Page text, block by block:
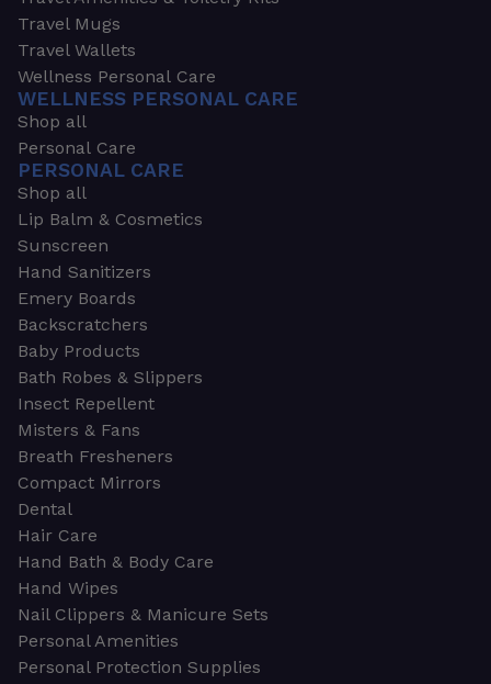
Travel Mugs
Travel Wallets
Wellness Personal Care
WELLNESS PERSONAL CARE
Shop all
Personal Care
PERSONAL CARE
Shop all
Lip Balm & Cosmetics
Sunscreen
Hand Sanitizers
Emery Boards
Backscratchers
Baby Products
Bath Robes & Slippers
Insect Repellent
Misters & Fans
Breath Fresheners
Compact Mirrors
Dental
Hair Care
Hand Bath & Body Care
Hand Wipes
Nail Clippers & Manicure Sets
Personal Amenities
Personal Protection Supplies